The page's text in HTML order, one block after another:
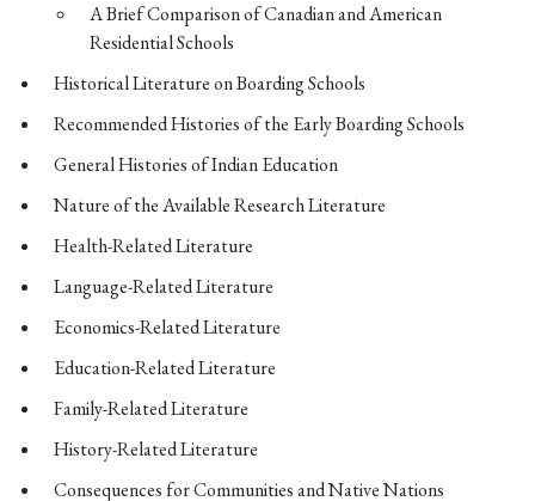
A Brief Comparison of Canadian and American
Residential Schools
Historical Literature on Boarding Schools
Recommended Histories of the Early Boarding Schools
General Histories of Indian Education
Nature of the Available Research Literature
Health-Related Literature
Language-Related Literature
Economics-Related Literature
Education-Related Literature
Family-Related Literature
History-Related Literature
Consequences for Communities and Native Nations